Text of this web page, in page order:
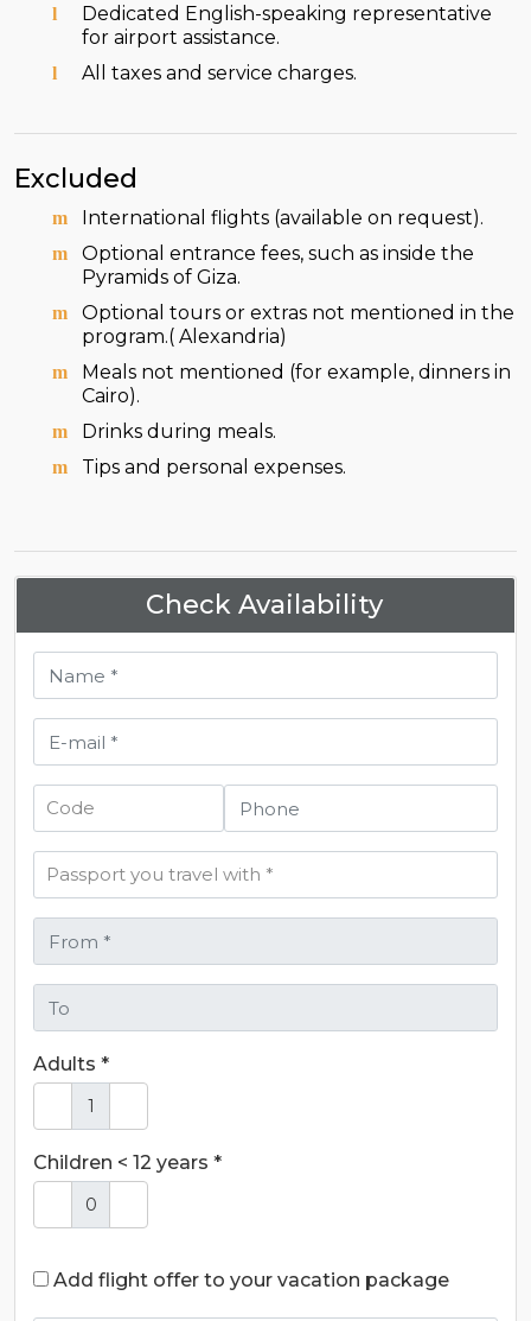
Dedicated English-speaking representative
for airport assistance.
All taxes and service charges.
Excluded
International flights (available on request).
Optional entrance fees, such as inside the
Pyramids of Giza.
Optional tours or extras not mentioned in the
program.( Alexandria)
Meals not mentioned (for example, dinners in
Cairo).
Drinks during meals.
Tips and personal expenses.
Check Availability
Adults *
Children < 12 years *
Add flight offer to your vacation package